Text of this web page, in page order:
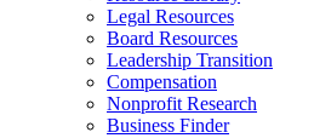
Legal Resources
Board Resources
Leadership Transition
Compensation
Nonprofit Research
Business Finder